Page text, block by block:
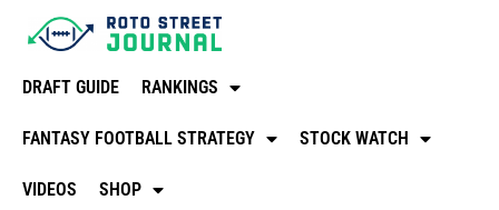
DRAFT GUIDE RANKINGS
FANTASY FOOTBALL STRATEGY STOCK WATCH
VIDEOS SHOP